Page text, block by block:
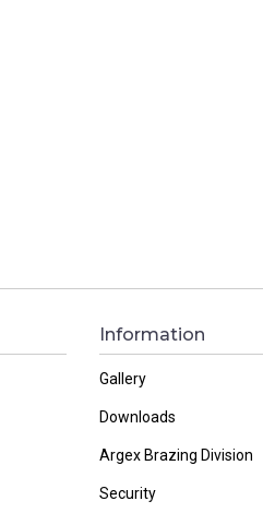
Information
Gallery
Downloads
Argex Brazing Division
Security